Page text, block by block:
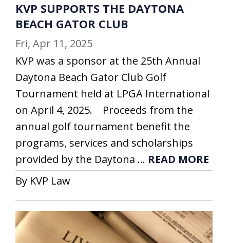
KVP SUPPORTS THE DAYTONA
BEACH GATOR CLUB
Fri, Apr 11, 2025
KVP was a sponsor at the 25th Annual
Daytona Beach Gator Club Golf
Tournament held at LPGA International
on April 4, 2025. Proceeds from the
annual golf tournament benefit the
programs, services and scholarships
provided by the Daytona ... READ MORE
By KVP Law